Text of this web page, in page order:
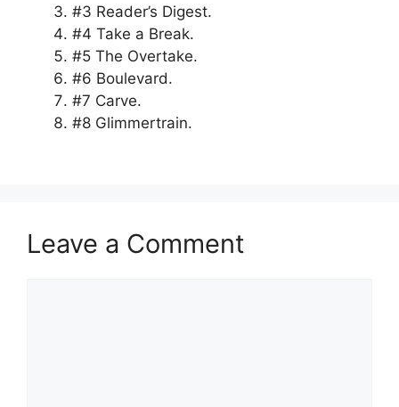
#3 Reader’s Digest.
#4 Take a Break.
#5 The Overtake.
#6 Boulevard.
#7 Carve.
#8 Glimmertrain.
Leave a Comment